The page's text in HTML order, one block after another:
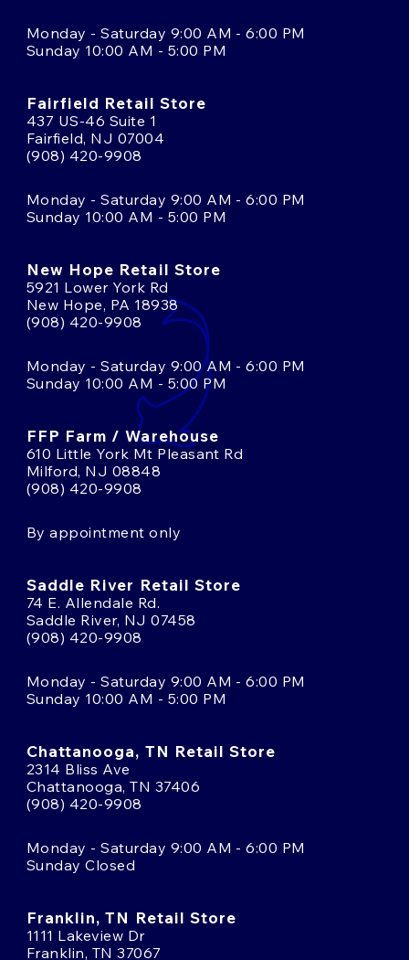
Monday - Saturday 9:00 AM - 6:00 PM
Sunday 10:00 AM - 5:00 PM
Fairfield Retail Store
437 US-46 Suite 1
Fairfield, NJ 07004
(908) 420-9908
Monday - Saturday 9:00 AM - 6:00 PM
Sunday 10:00 AM - 5:00 PM
New Hope Retail Store
5921 Lower York Rd
New Hope, PA 18938
(908) 420-9908
Monday - Saturday 9:00 AM - 6:00 PM
Sunday 10:00 AM - 5:00 PM
FFP Farm / Warehouse
610 Little York Mt Pleasant Rd
Milford, NJ 08848
(908) 420-9908
By appointment only
Saddle River Retail Store
74 E. Allendale Rd.
Saddle River, NJ 07458
(908) 420-9908
Monday - Saturday 9:00 AM - 6:00 PM
Sunday 10:00 AM - 5:00 PM
Chattanooga, TN Retail Store
2314 Bliss Ave
Chattanooga, TN 37406
(908) 420-9908
Monday - Saturday 9:00 AM - 6:00 PM
Sunday Closed
Franklin, TN Retail Store
1111 Lakeview Dr
Franklin, TN 37067